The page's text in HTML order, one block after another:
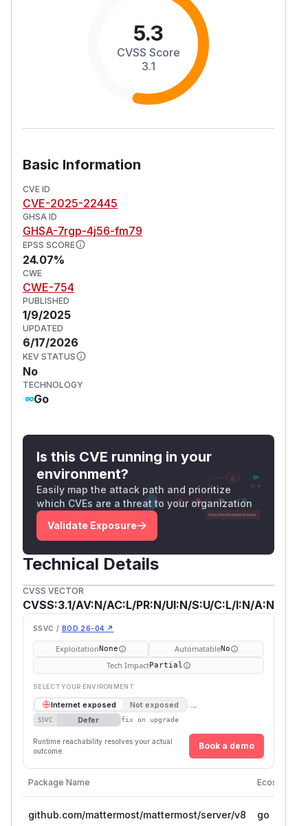
5.3
CVSS Score
3.1
Basic Information
CVE ID
CVE-2025-22445
GHSA ID
GHSA-7rgp-4j56-fm79
EPSS SCORE
24.07%
CWE
CWE-754
PUBLISHED
1/9/2025
UPDATED
6/17/2026
KEV STATUS
No
TECHNOLOGY
Go
Is this CVE running in your
environment?
Easily map the attack path and prioritize
which CVEs are a threat to your organization
Validate Exposure
Technical Details
CVSS VECTOR
CVSS:3.1/AV:N/AC:L/PR:N/UI:N/S:U/C:L/I:N/A:N
SSVC / BOD 26-04 ↗
ExploitationNone AutomatableNo
Tech ImpactPartial
SELECT YOUR ENVIRONMENT
Internet exposed Not exposed →
SSVC Defer fix on upgrade
Runtime reachability resolves your actual
outcome.
Book a demo
Package Name Ecosystem
github.com/mattermost/mattermost/server/v8 go